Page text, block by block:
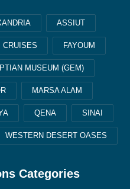
ASSIUT
CRUISES FAYOUM
MUSEUM (GEM)
MARSA ALAM
QENA SINAI
WESTERN DESERT OASES
Categories